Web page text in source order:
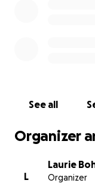
See all
Organizer
L
Laurie
Organizer